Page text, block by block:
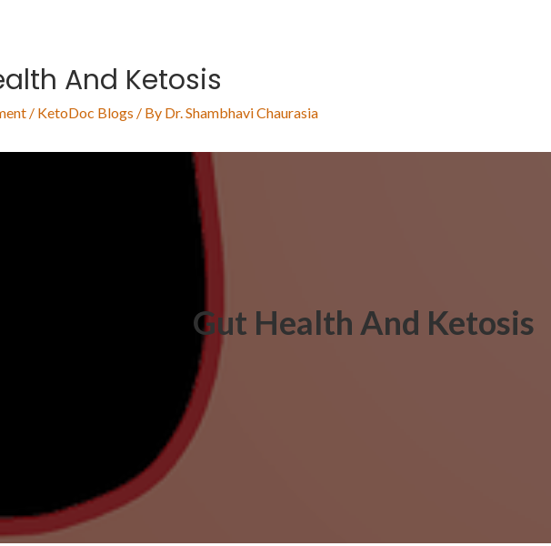
And Ketosis
/ KetoDoc Blogs / By Dr. Shambhavi Chaurasia
Gut Health And Ketosis